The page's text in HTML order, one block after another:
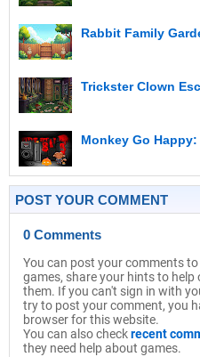
Rabbit Family
Trickster Clown
Monkey Go Happy:
POST YOUR COMMENT
0 Comments
You can post your comments
games, share your hints to
them. If you can't sign in with
try to post your comment, you
browser for this website.
You can also checkrecent
they need help about games.